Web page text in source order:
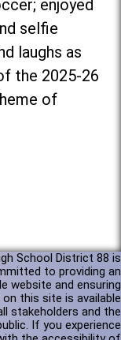
enjoyed
selfie
laughs as
the 2025-26
of
School District 88 is
to providing an
website and ensuring
this site is available
stakeholders and the
If you experience